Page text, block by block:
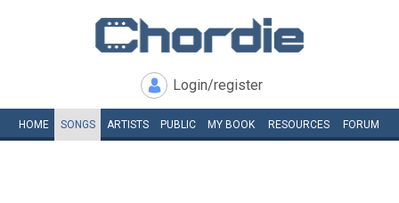
Login/register
HOME SONGS ARTISTS PUBLIC MY BOOK RESOURCES FORUM